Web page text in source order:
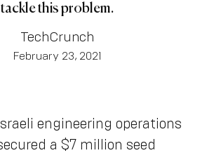
tackle this problem.
TechCrunch
February 23, 2021
engineering operations
a $7 million seed